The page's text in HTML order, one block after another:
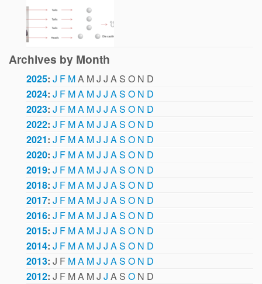
Archives by Month
2025: J F MA MJ J A S O N D
2024: J F MA MJ J AS O N D
2023: J F MA MJ J AS O N D
2022: J F MA MJ J AS O N D
2021: J F MA MJ J AS O N D
2020: J F MA MJ J AS O N D
2019: J F MA MJ J AS O N D
2018: J F MA MJ J AS O N D
2017: J F MA MJ J AS O N D
2016: J F MA MJ J AS O N D
2015: J F MA MJ J AS O N D
2014: J F MA MJ J AS O N D
2013: J F MA MJ J AS O N D
2012: J F MA MJ J A S O N D